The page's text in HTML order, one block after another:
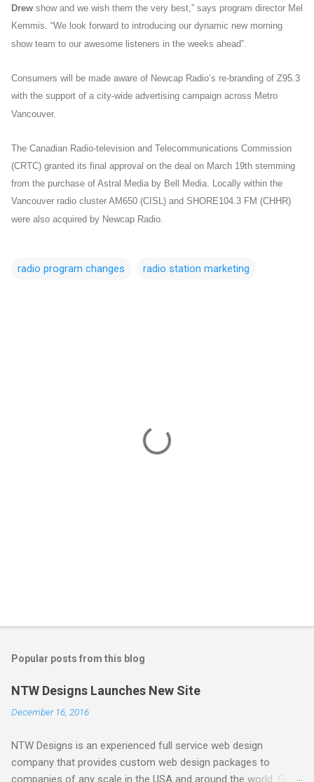
Drew show and we wish them the very best,” says program director Mel
Kemmis. “We look forward to introducing our dynamic new morning
show team to our awesome listeners in the weeks ahead”.
Consumers will be made aware of Newcap Radio’s re-branding of Z95.3
with the support of a city-wide advertising campaign across Metro
Vancouver.
The Canadian Radio-television and Telecommunications Commission
(CRTC) granted its final approval on the deal on March 19th stemming
from the purchase of Astral Media by Bell Media. Locally within the
Vancouver radio cluster AM650 (CISL) and SHORE104.3 FM (CHHR)
were also acquired by Newcap Radio.
radio program changes radio station marketing
Popular posts from this blog
NTW Designs Launches New Site
December 16, 2016
NTW Designs is an experienced full service web design
company that provides custom web design packages to
companies of any scale in the USA and around the world. Great